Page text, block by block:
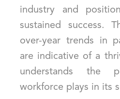
industry and
sustained success.
over-year trends in
are indicative of a
understands the
workforce plays in its